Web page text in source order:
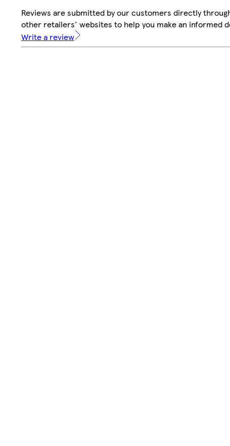
Reviews are submitted by our customers directly
other retailers' websites to help you make an informed
Write a review